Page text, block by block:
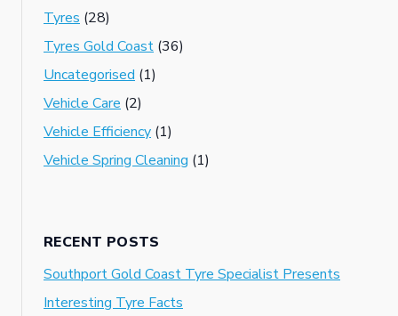
Tyres (28)
Tyres Gold Coast (36)
Uncategorised (1)
Vehicle Care (2)
Vehicle Efficiency (1)
Vehicle Spring Cleaning (1)
RECENT POSTS
Southport Gold Coast Tyre Specialist Presents
Interesting Tyre Facts